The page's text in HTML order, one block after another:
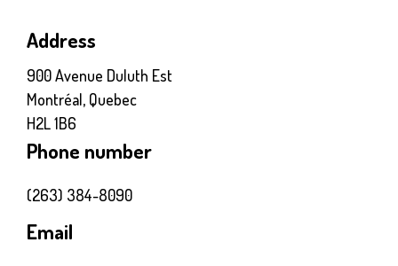
Address
900 Avenue Duluth Est
Montréal, Quebec
H2L 1B6
Phone number
(263) 384-8090
Email